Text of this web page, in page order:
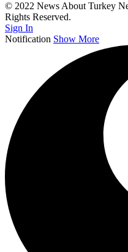
© 2022 News About Turkey
Rights Reserved.
Sign In
Notification Show More